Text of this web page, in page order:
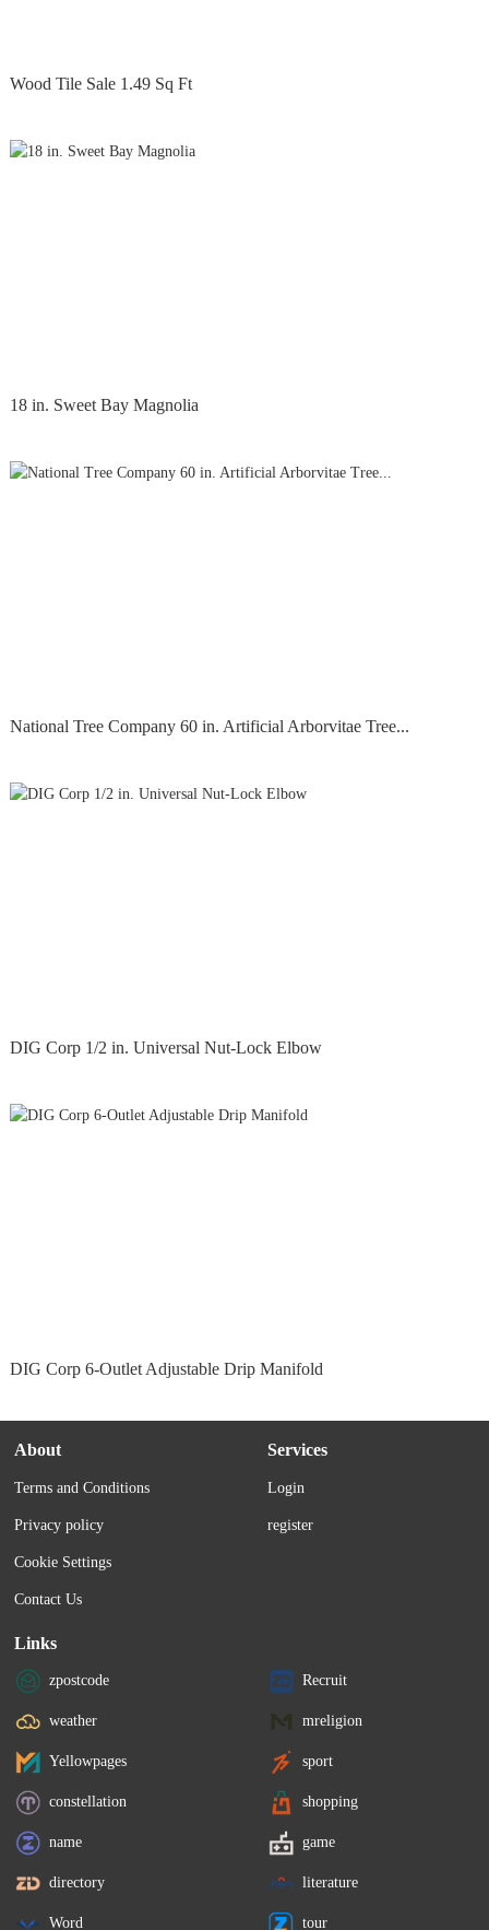
Wood Tile Sale 1.49 Sq Ft
18 in. Sweet Bay Magnolia
National Tree Company 60 in. Artificial Arborvitae Tree...
DIG Corp 1/2 in. Universal Nut-Lock Elbow
DIG Corp 6-Outlet Adjustable Drip Manifold
About
Terms and Conditions
Privacy policy
Cookie Settings
Contact Us
Services
Login
register
Links
zpostcode Recruit
weather mreligion
Yellowpages sport
constellation shopping
name game
directory literature
Word tour